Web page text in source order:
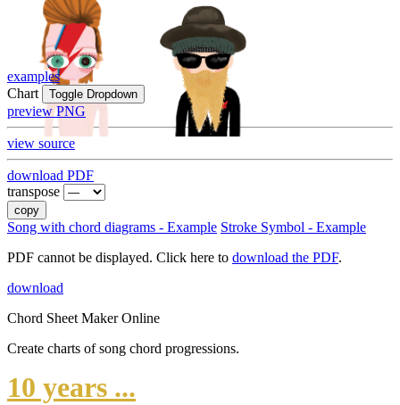
examples
Chart
Toggle Dropdown
preview PNG
view source
download PDF
transpose
copy
Song with chord diagrams - Example Stroke Symbol - Example
PDF cannot be displayed. Click here to download the PDF.
download
Chord Sheet Maker Online
Create charts of song chord progressions.
10 years ...